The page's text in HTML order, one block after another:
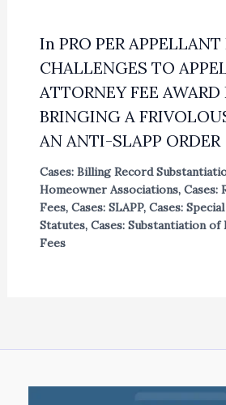
In PRO PER APPELLANT
CHALLENGES TO
ATTORNEY FEE AWARD
BRINGING A
AN ANTI-SLAPP ORDER
Cases: Billing Record
Homeowner Associations, Cases:
Fees, Cases: SLAPP, Cases:
Statutes, Cases: Substantiation of
Fees